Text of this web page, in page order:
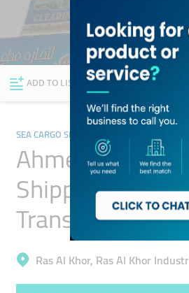
Explore Dubai
ADD TO LIST FOLLOW
SEA CARGO SERVICES
Ahmed
Shipping And
Transport
Ras Al Khor, Ras Al Khor